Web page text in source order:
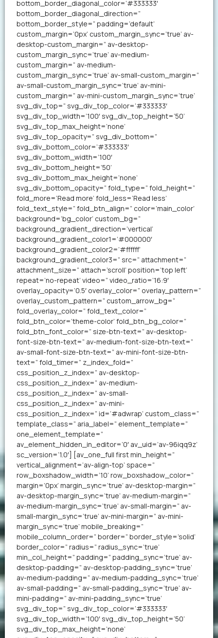
bottom_border_diagonal_color=’#333333′
bottom_border_diagonal_direction=”
bottom_border_style=” padding=’default’
custom_margin=’0px’ custom_margin_sync=’true’ av-
desktop-custom_margin=” av-desktop-
custom_margin_sync=’true’ av-medium-
custom_margin=” av-medium-
custom_margin_sync=’true’ av-small-custom_margin=”
av-small-custom_margin_sync=’true’ av-mini-
custom_margin=” av-mini-custom_margin_sync=’true’
svg_div_top=” svg_div_top_color=’#333333′
svg_div_top_width=’100′ svg_div_top_height=’50’
svg_div_top_max_height=’none’
svg_div_top_opacity=” svg_div_bottom=”
svg_div_bottom_color=’#333333′
svg_div_bottom_width=’100′
svg_div_bottom_height=’50’
svg_div_bottom_max_height=’none’
svg_div_bottom_opacity=” fold_type=” fold_height=”
fold_more=’Read more’ fold_less=’Read less’
fold_text_style=” fold_btn_align=” color=’main_color’
background=’bg_color’ custom_bg=”
background_gradient_direction=’vertical’
background_gradient_color1=’#000000′
background_gradient_color2=’#ffffff’
background_gradient_color3=” src=” attachment=”
attachment_size=” attach=’scroll’ position=’top left’
repeat=’no-repeat’ video=” video_ratio=’16:9′
overlay_opacity=’0.5′ overlay_color=” overlay_pattern=”
overlay_custom_pattern=” custom_arrow_bg=”
fold_overlay_color=” fold_text_color=”
fold_btn_color=’theme-color’ fold_btn_bg_color=”
fold_btn_font_color=” size-btn-text=” av-desktop-
font-size-btn-text=” av-medium-font-size-btn-text=”
av-small-font-size-btn-text=” av-mini-font-size-btn-
text=” fold_timer=” z_index_fold=”
css_position_z_index=” av-desktop-
css_position_z_index=” av-medium-
css_position_z_index=” av-small-
css_position_z_index=” av-mini-
css_position_z_index=” id=’#adwrap’ custom_class=”
template_class=” aria_label=” element_template=”
one_element_template=”
av_element_hidden_in_editor=’0′ av_uid=’av-96iqq9z’
sc_version=’1.0′] [av_one_full first min_height=”
vertical_alignment=’av-align-top’ space=”
row_boxshadow_width=’10’ row_boxshadow_color=”
margin=’0px’ margin_sync=’true’ av-desktop-margin=”
av-desktop-margin_sync=’true’ av-medium-margin=”
av-medium-margin_sync=’true’ av-small-margin=” av-
small-margin_sync=’true’ av-mini-margin=” av-mini-
margin_sync=’true’ mobile_breaking=”
mobile_column_order=” border=” border_style=’solid’
border_color=” radius=” radius_sync=’true’
min_col_height=” padding=” padding_sync=’true’ av-
desktop-padding=” av-desktop-padding_sync=’true’
av-medium-padding=” av-medium-padding_sync=’true’
av-small-padding=” av-small-padding_sync=’true’ av-
mini-padding=” av-mini-padding_sync=’true’
svg_div_top=” svg_div_top_color=’#333333′
svg_div_top_width=’100′ svg_div_top_height=’50’
svg_div_top_max_height=’none’